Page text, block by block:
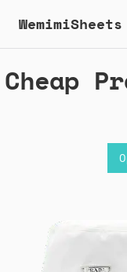
WemimiSheets
Cheap